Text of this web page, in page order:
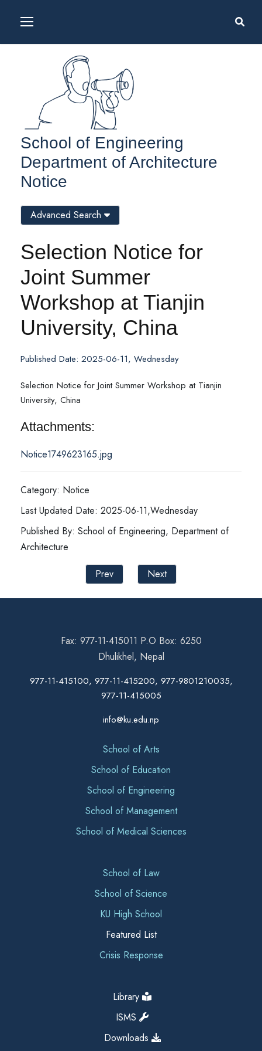
School of Engineering
Department of Architecture
Notice
Selection Notice for
Joint Summer
Workshop at Tianjin
University, China
Published Date: 2025-06-11, Wednesday
Selection Notice for Joint Summer Workshop at Tianjin
University, China
Attachments:
Notice1749623165.jpg
Category: Notice
Last Updated Date: 2025-06-11,Wednesday
Published By: School of Engineering, Department of
Architecture
Prev
Next
Advanced Search
Fax: 977-11-415011 P.O Box: 6250
Dhulikhel, Nepal
977-11-415100, 977-11-415200, 977-9801210035,
977-11-415005
info@ku.edu.np
School of Arts
School of Education
School of Engineering
School of Management
School of Medical Sciences
School of Law
School of Science
KU High School
Featured List
Crisis Response
Library
ISMS
Downloads